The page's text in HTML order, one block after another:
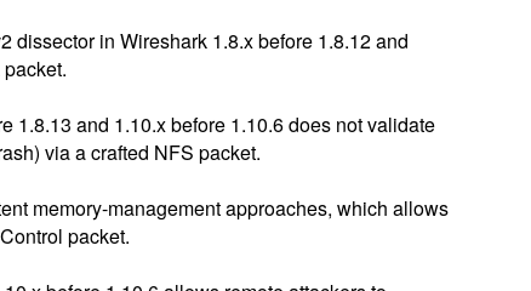
dissector in Wireshark 1.8.x before 1.8.12 and
1.8.13 and 1.10.x before 1.10.6 does not validate
via a crafted NFS packet.
memory-management approaches, which allows
packet.